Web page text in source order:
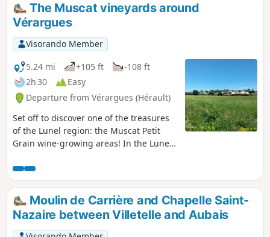
The Muscat vineyards around
Vérargues
Visorando Member
5.24 mi
+105 ft
-108 ft
2h 30
Easy
Departure from Vérargues (Hérault)
Set off to discover one of the treasures
of the Lunel region: the Muscat Petit
Grain wine-growing areas! In the Lunel
and gourmet hike.
Moulin de Carrière and Chapelle Saint-
Nazaire between Villetelle and Aubais